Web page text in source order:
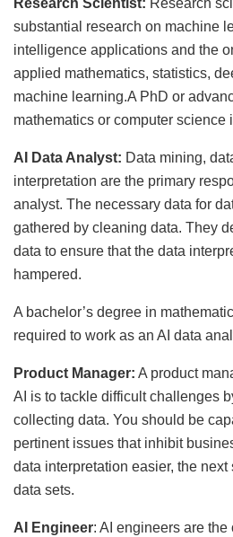
Research Scientist: Research
substantial research on machine
intelligence applications and the
applied mathematics, statistics,
machine learning.A PhD or
mathematics or computer science
AI Data Analyst: Data mining,
interpretation are the primary
analyst. The necessary data for
gathered by cleaning data. They
data to ensure that the data
hampered.
A bachelor’s degree in
required to work as an AI data
Product Manager: A product
AI is to tackle difficult challenges
collecting data. You should be
pertinent issues that inhibit
data interpretation easier, the
data sets.
AI Engineer: AI engineers are